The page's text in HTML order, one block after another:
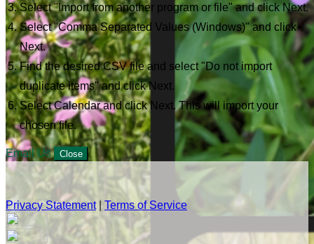
Select "Import from another program or file" and click Next.
Select "Comma Separated Values (Windows)" and click
Next.
Find the desired CSV file and select "Do not import
duplicate items" and click Next.
Select Calendar and click Next. This will import your
chosen file.
Email Us Close
Privacy Statement| Terms of Service